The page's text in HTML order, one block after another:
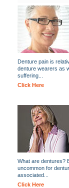
Denture pain is
denture wearers as
suffering...
Click Here
What are dentures?
uncommon for
associated...
Click Here